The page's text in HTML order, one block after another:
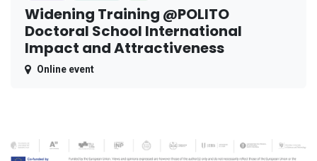
Widening Training @POLITO
Doctoral School International
Impact and Attractiveness
Online event